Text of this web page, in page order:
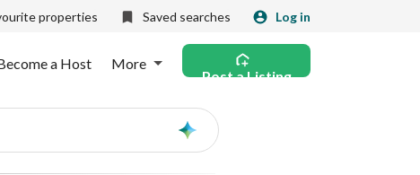
properties Saved searches Log in
a Host More
Post a Listing
Ask